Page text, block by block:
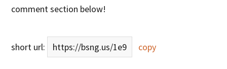
comment section below!
short url: https://bsng.us/1e9 copy